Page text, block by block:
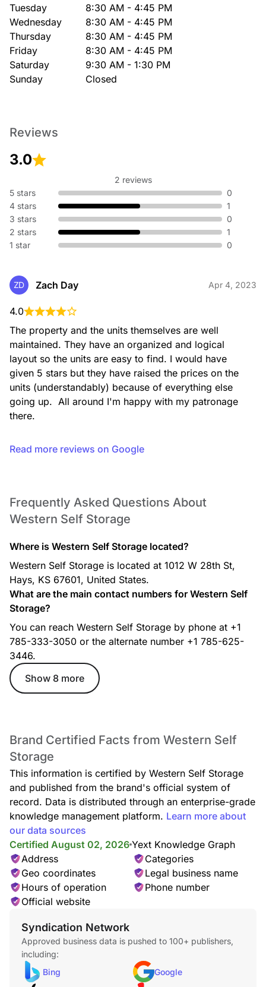
Tuesday
8:30 AM - 4:45 PM
Wednesday
8:30 AM - 4:45 PM
Thursday
8:30 AM - 4:45 PM
Friday
8:30 AM - 4:45 PM
Saturday
9:30 AM - 1:30 PM
Sunday
Closed
Reviews
3.0
2 reviews
5 stars
0
4 stars
1
3 stars
0
2 stars
1
1 star
0
ZD Zach Day Apr 4, 2023
4.0
The property and the units themselves are well
maintained. They have an organized and logical
layout so the units are easy to find. I would have
given 5 stars but they have raised the prices on the
units (understandably) because of everything else
going up.  All around I'm happy with my patronage
there.
Read more reviews on Google
Frequently Asked Questions About
Western Self Storage
Where is Western Self Storage located?
Western Self Storage is located at 1012 W 28th St,
Hays, KS 67601, United States.
What are the main contact numbers for Western Self
Storage?
You can reach Western Self Storage by phone at +1
785-333-3050 or the alternate number +1 785-625-
3446.
Show 8 more
Brand Certified Facts from Western Self
Storage
This information is certified by Western Self Storage
and published from the brand's official system of
record. Data is distributed through an enterprise-grade
knowledge management platform. Learn more about
our data sources
Certified August 02, 2026 Yext Knowledge Graph
Address
Categories
Geo coordinates
Legal business name
Hours of operation
Phone number
Official website
Syndication Network
Approved business data is pushed to 100+ publishers,
including:
Bing
Google